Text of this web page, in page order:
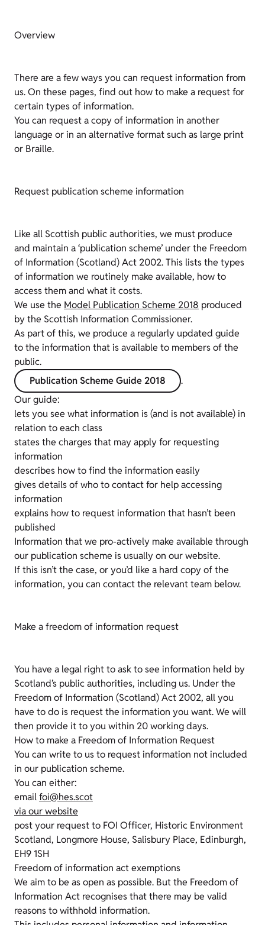
Overview
There are a few ways you can request information from
us. On these pages, find out how to make a request for
certain types of information.
You can request a copy of information in another
language or in an alternative format such as large print
or Braille.
Request publication scheme information
Like all Scottish public authorities, we must produce
and maintain a ‘publication scheme’ under the Freedom
of Information (Scotland) Act 2002. This lists the types
of information we routinely make available, how to
access them and what it costs.
We use the Model Publication Scheme 2018 produced
by the Scottish Information Commissioner.
As part of this, we produce a regularly updated guide
to the information that is available to members of the
public.
Publication Scheme Guide 2018
.
Our guide:
lets you see what information is (and is not available) in
relation to each class
states the charges that may apply for requesting
information
describes how to find the information easily
gives details of who to contact for help accessing
information
explains how to request information that hasn’t been
published
Information that we pro-actively make available through
our publication scheme is usually on our website.
If this isn’t the case, or you’d like a hard copy of the
information, you can contact the relevant team below.
Make a freedom of information request
You have a legal right to ask to see information held by
Scotland’s public authorities, including us. Under the
Freedom of Information (Scotland) Act 2002, all you
have to do is request the information you want. We will
then provide it to you within 20 working days.
How to make a Freedom of Information Request
You can write to us to request information not included
in our publication scheme.
You can either:
emailfoi@hes.scot
via our website
post your request to FOI Officer, Historic Environment
Scotland, Longmore House, Salisbury Place, Edinburgh,
EH9 1SH
Freedom of information act exemptions
We aim to be as open as possible. But the Freedom of
Information Act recognises that there may be valid
reasons to withhold information.